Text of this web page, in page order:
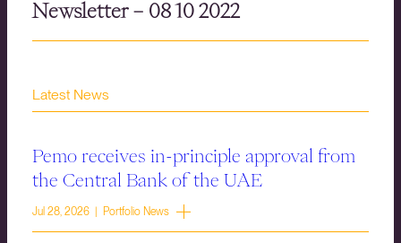
Newsletter – 08 10 2022
Latest News
Pemo receives in-principle approval from
the Central Bank of the UAE
Jul 28, 2026 | Portfolio News